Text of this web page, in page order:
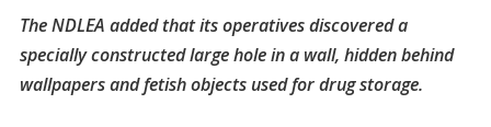
The NDLEA added that its operatives discovered a
specially constructed large hole in a wall, hidden behind
wallpapers and fetish objects used for drug storage.